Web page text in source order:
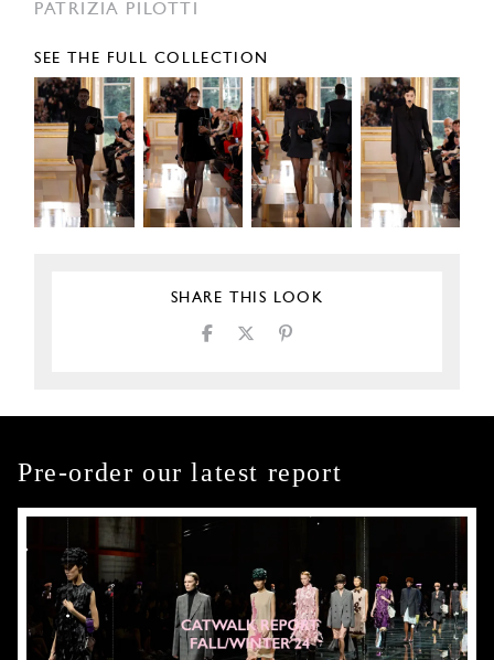
PATRIZIA PILOTTI
SEE THE FULL COLLECTION
SHARE THIS LOOK
Pre-order our latest report